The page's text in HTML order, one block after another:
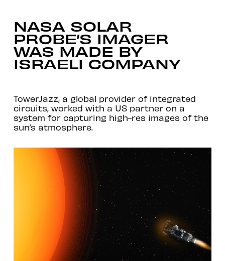
NASA SOLAR
PROBE’S IMAGER
WAS MADE BY
ISRAELI COMPANY
TowerJazz, a global provider of integrated
circuits, worked with a US partner on a
system for capturing high-res images of the
sun’s atmosphere.